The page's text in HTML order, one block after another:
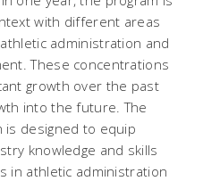
with different areas
administration and
These concentrations
growth over the past
into the future. The
is designed to equip
knowledge and skills
in athletic administration